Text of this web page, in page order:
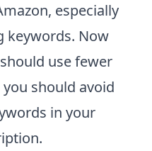
especially
keywords. Now
use fewer
should avoid
in your